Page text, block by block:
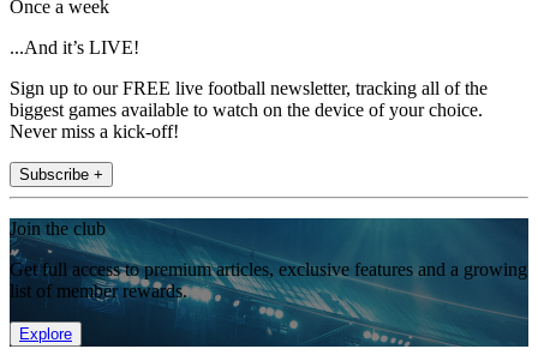
Once a week
...And it’s LIVE!
Sign up to our FREE live football newsletter, tracking all of the
biggest games available to watch on the device of your choice.
Never miss a kick-off!
Subscribe +
Join the club
Get full access to premium articles, exclusive features and a growing
list of member rewards.
Explore